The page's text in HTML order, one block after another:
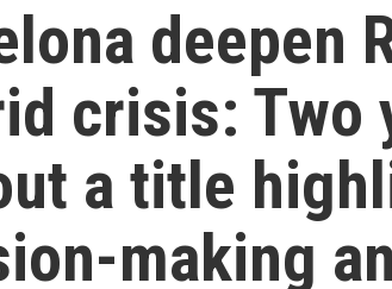
deepen
crisis: Two
a title
making